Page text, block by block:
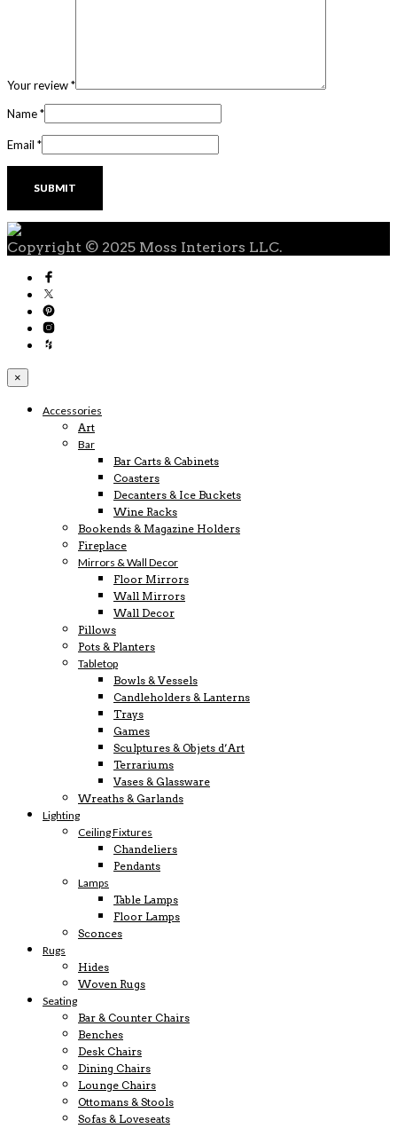
Your review*
Name*
Email *
Copyright © 2025 Moss Interiors LLC.
×
Accessories
Art
Bar
Bar Carts & Cabinets
Coasters
Decanters & Ice Buckets
Wine Racks
Bookends & Magazine Holders
Fireplace
Mirrors & Wall Decor
Floor Mirrors
Wall Mirrors
Wall Decor
Pillows
Pots & Planters
Tabletop
Bowls & Vessels
Candleholders & Lanterns
Trays
Games
Sculptures & Objets d’Art
Terrariums
Vases & Glassware
Wreaths & Garlands
Lighting
Ceiling Fixtures
Chandeliers
Pendants
Lamps
Table Lamps
Floor Lamps
Sconces
Rugs
Hides
Woven Rugs
Seating
Bar & Counter Chairs
Benches
Desk Chairs
Dining Chairs
Lounge Chairs
Ottomans & Stools
Sofas & Loveseats